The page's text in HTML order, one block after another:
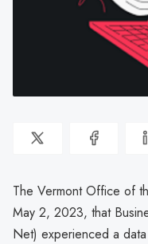
The Vermont Office of
May 2, 2023, that
Net) experienced a